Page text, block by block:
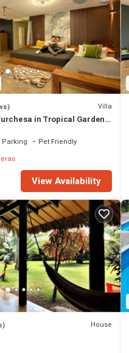
Villa
in Tropical Garden
Parking
Pet Friendly
View Availability
House